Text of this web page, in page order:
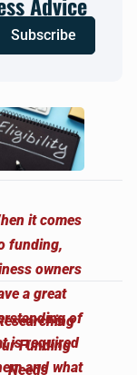
Subscribe